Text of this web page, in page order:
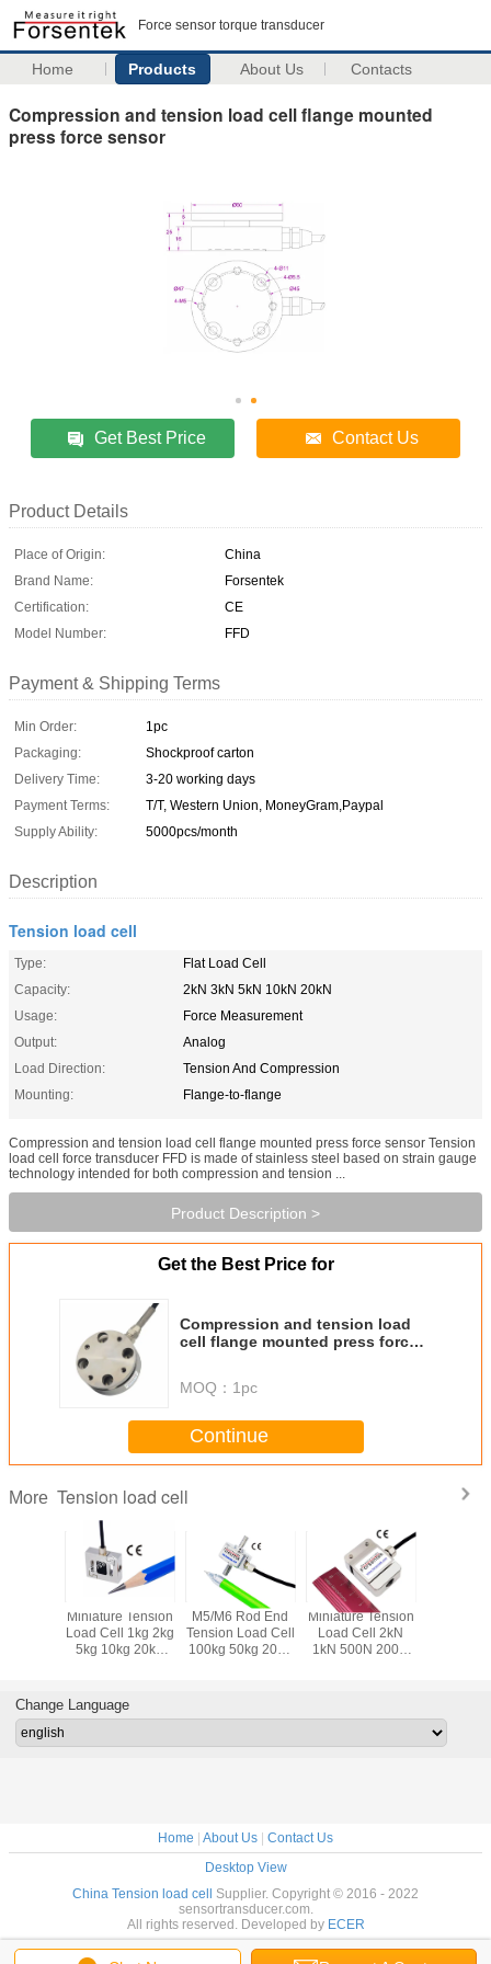
Force sensor torque transducer
Home Products About Us Contacts
Compression and tension load cell flange mounted
press force sensor
Get Best Price Contact Us
Product Details
Place of Origin:
China
Brand Name:
Forsentek
Certification:
CE
Model Number:
FFD
Payment & Shipping Terms
Min Order:
1pc
Packaging:
Shockproof carton
Delivery Time:
3-20 working days
Payment Terms:
T/T, Western Union, MoneyGram,Paypal
Supply Ability:
5000pcs/month
Description
Tension load cell
Type:
Flat Load Cell
Capacity:
2kN 3kN 5kN 10kN 20kN
Usage:
Force Measurement
Output:
Analog
Load Direction:
Tension And Compression
Mounting:
Flange-to-flange
Compression and tension load cell flange mounted press force sensor Tension
load cell force transducer FFD is made of stainless steel based on strain gauge
technology intended for both compression and tension ...
Product Description >
Get the Best Price for
Compression and tension load
cell flange mounted press force
MOQ： 1pc
Continue
More Tension load cell
Miniature Tension
Load Cell 1kg 2kg
5kg 10kg 20kg
M5/M6 Rod End
Tension Load Cell
100kg 50kg 20kg
Miniature Tension
Load Cell 2kN
1kN 500N 200N
Sensor
Change Language
Home | About Us | Contact Us
Desktop View
China Tension load cell Supplier. Copyright © 2016 - 2022
sensortransducer.com.
All rights reserved. Developed by ECER